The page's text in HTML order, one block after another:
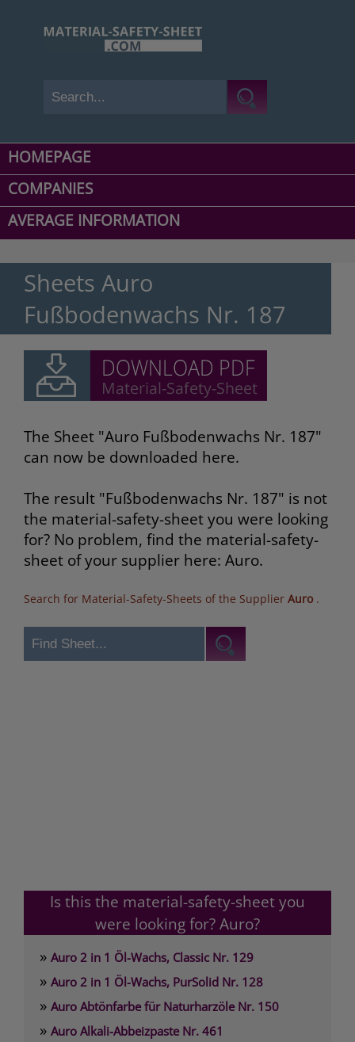
HOMEPAGE
COMPANIES
AVERAGE INFORMATION
Sheets Auro
Fußbodenwachs Nr. 187
The Sheet "Auro Fußbodenwachs Nr. 187"
can now be downloaded here.
The result "Fußbodenwachs Nr. 187" is not
the material-safety-sheet you were looking
for? No problem, find the material-safety-
sheet of your supplier here: Auro.
Search for Material-Safety-Sheets of the Supplier Auro .
Is this the material-safety-sheet you
were looking for? Auro?
» Auro 2 in 1 Öl-Wachs, Classic Nr. 129
» Auro 2 in 1 Öl-Wachs, PurSolid Nr. 128
» Auro Abtönfarbe für Naturharzöle Nr. 150
» Auro Alkali-Abbeizpaste Nr. 461